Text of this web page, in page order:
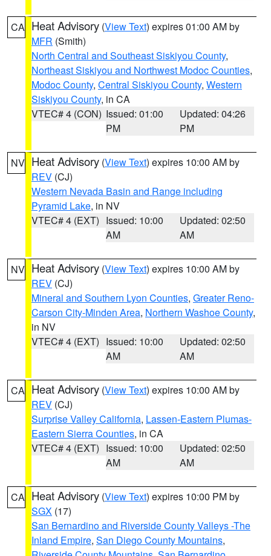
CA Heat Advisory (View Text) expires 01:00 AM by
MFR (Smith)
North Central and Southeast Siskiyou County,
Northeast Siskiyou and Northwest Modoc Counties,
Modoc County, Central Siskiyou County, Western
Siskiyou County, in CA
VTEC# 4 (CON) Issued: 01:00
PM
Updated: 04:26
PM
NV Heat Advisory (View Text) expires 10:00 AM by
REV (CJ)
Western Nevada Basin and Range including
Pyramid Lake, in NV
VTEC# 4 (EXT) Issued: 10:00
AM
Updated: 02:50
AM
NV Heat Advisory (View Text) expires 10:00 AM by
REV (CJ)
Mineral and Southern Lyon Counties, Greater Reno-
Carson City-Minden Area, Northern Washoe County,
in NV
VTEC# 4 (EXT) Issued: 10:00
AM
Updated: 02:50
AM
CA Heat Advisory (View Text) expires 10:00 AM by
REV (CJ)
Surprise Valley California, Lassen-Eastern Plumas-
Eastern Sierra Counties, in CA
VTEC# 4 (EXT) Issued: 10:00
AM
Updated: 02:50
AM
CA Heat Advisory (View Text) expires 10:00 PM by
SGX (17)
San Bernardino and Riverside County Valleys -The
Inland Empire, San Diego County Mountains,